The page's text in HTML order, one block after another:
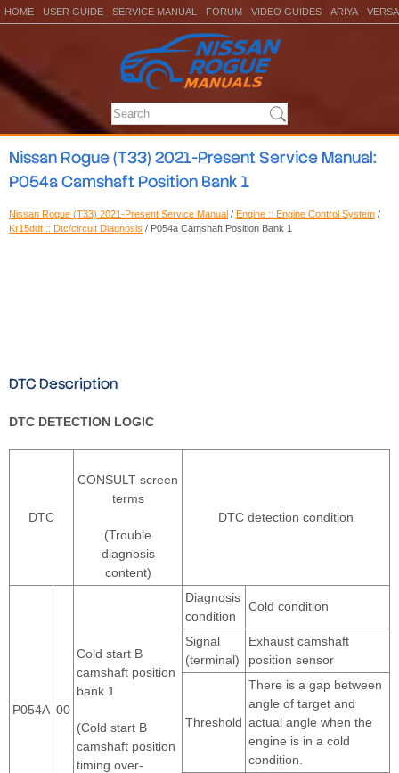
HOME USER GUIDE SERVICE MANUAL FORUM VIDEO GUIDES ARIYA VERSA
Nissan Rogue (T33) 2021-Present Service Manual:
P054a Camshaft Position Bank 1
Nissan Rogue (T33) 2021-Present Service Manual / Engine :: Engine Control System /
Kr15ddt :: Dtc/circuit Diagnosis / P054a Camshaft Position Bank 1
DTC Description
DTC DETECTION LOGIC
DTC
CONSULT screen
terms
(Trouble
diagnosis
content)
DTC detection condition
P054A 00
Cold start B
camshaft position
bank 1
(Cold start B
camshaft position
timing over-
Diagnosis
condition
Cold condition
Signal
(terminal)
Exhaust camshaft
position sensor
Threshold
There is a gap between
angle of target and
actual angle when the
engine is in a cold
condition.